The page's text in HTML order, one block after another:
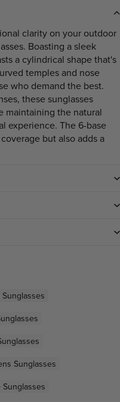
clarity on your outdoor
Boasting a sleek
a cylindrical shape that's
temples and nose
who demand the best.
these sunglasses
maintaining the natural
experience. The 6-base
but also adds a
Sunglasses
Sunglasses